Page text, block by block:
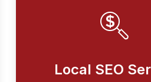
Local SEO